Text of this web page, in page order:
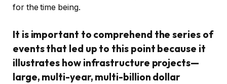
for the time being.
It is important to comprehend the series of
events that led up to this point because it
illustrates how infrastructure projects—
large, multi-year, multi-billion dollar